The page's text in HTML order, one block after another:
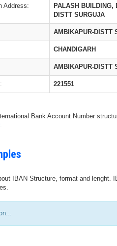
Address:
PALASH BUILDING,
DISTT SURGUJA
AMBIKAPUR-DISTT
CHANDIGARH
AMBIKAPUR-DISTT
221551
Bank Account Number
.
IBAN Structure, format and